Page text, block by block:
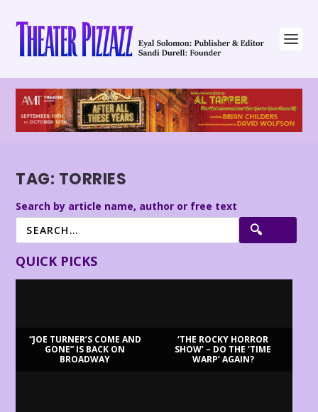
TAG: TORRIES
Search by article name, author or free text
QUICK PICKS
“JOE TURNER’S COME AND
GONE” IS BACK ON
BROADWAY
‘THE ROCKY HORROR
SHOW’ – DO THE ‘TIME
WARP’ AGAIN?